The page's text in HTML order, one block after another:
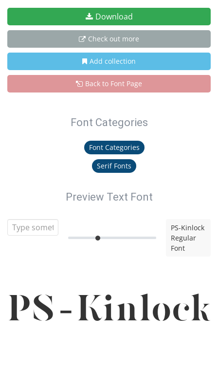
Download
Check out more
Add collection
Back to Font Page
Font Categories
Font Categories
Serif Fonts
Preview Text Font
PS-Kinlock
Regular
Font
PS-Kinlock